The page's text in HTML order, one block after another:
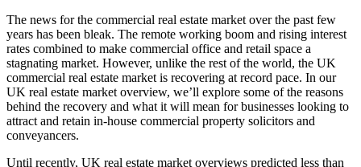
The news for the commercial real estate market over the past few
years has been bleak. The remote working boom and rising interest
rates combined to make commercial office and retail space a
stagnating market. However, unlike the rest of the world, the UK
commercial real estate market is recovering at record pace. In our
UK real estate market overview, we’ll explore some of the reasons
behind the recovery and what it will mean for businesses looking to
attract and retain in-house commercial property solicitors and
conveyancers.
Until recently, UK real estate market overviews predicted less than